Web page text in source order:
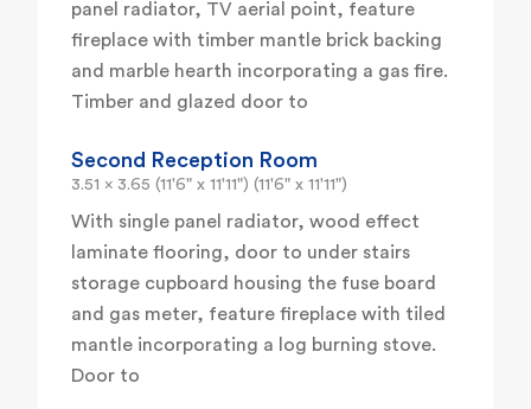
panel radiator, TV aerial point, feature
fireplace with timber mantle brick backing
and marble hearth incorporating a gas fire.
Timber and glazed door to
Second Reception Room
3.51 x 3.65 (11'6" x 11'11") (11'6" x 11'11")
With single panel radiator, wood effect
laminate flooring, door to under stairs
storage cupboard housing the fuse board
and gas meter, feature fireplace with tiled
mantle incorporating a log burning stove.
Door to